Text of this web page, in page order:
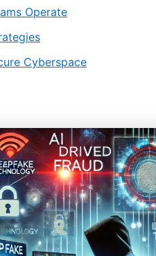
Operate
Cyberspace